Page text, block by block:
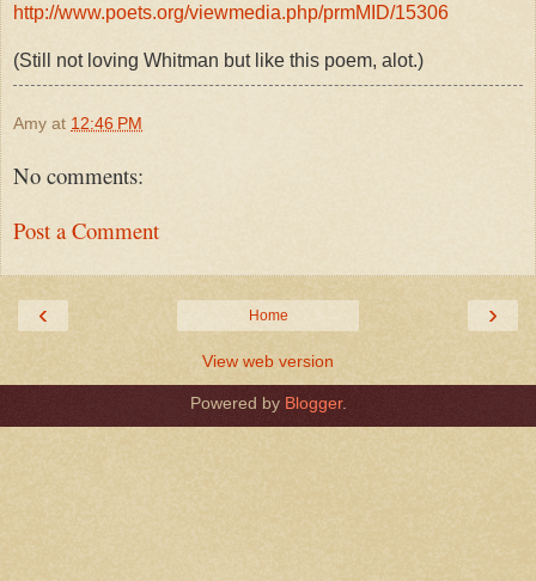
http://www.poets.org/viewmedia.php/prmMID/15306
(Still not loving Whitman but like this poem, alot.)
Amy at 12:46 PM
No comments:
Post a Comment
‹ ›
Home
View web version
Powered by Blogger.